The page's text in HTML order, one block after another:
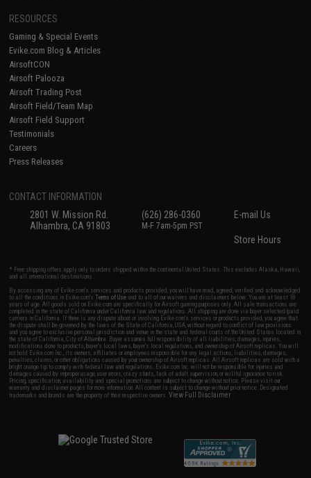
RESOURCES
Gaming & Special Events
Evike.com Blog & Articles
AirsoftCON
Airsoft Palooza
Airsoft Trading Post
Airsoft Field/Team Map
Airsoft Field Support
Testimonials
Careers
Press Releases
CONTACT INFORMATION
2801 W. Mission Rd.
Alhambra, CA 91803
(626) 286-0360
M-F 7am-5pm PST
E-mail Us
Store Hours
* Free shipping offers apply only to orders shipped within the continental United States. This excludes Alaska, Hawaii,
and all international destinations.
By accessing any of Evike.com's services and products provided, you will have read, agreed, verified and acknowledged
to all the conditions in Evike.com'sTerms of Use and to all of our waivers and disclaimers below: You are at least 18
years of age. All goods sold on Evike.com are specifically for Airsoft gaming purposes only. All sale transactions are
completed in the state of California under California law and regulations. All shipping are done via buyer selected/paid
carriers in California. If there is any dispute about or involving Evike.com's services or products provided, you agree that
the dispute shall be governed by the laws of the State of California, USA, without regard to conflict of law provisions
and you agree to exclusive personal jurisdiction and venue in the state and federal courts of the United States located in
the state of California, City of Alhambra. Buyer assumes full responsibility of all liabilities, damages, injuries,
modifications done to products, buyer's local laws, buyer's local regulations, and ownership of Airsoft replicas. You will
not hold Evike.com Inc., its owners, affiliates or employees responsible for any legal actions, liabilities, damages,
penalties, claims, or other obligations caused by your ownership of Airsoft replicas. All Airsoft replicas are sold with a
bright orange tip to comply with federal law and regulations. Evike.com Inc. will not be responsible for injuries and
damages caused by improper usage, user errors, crazy stunts, lack of adult supervision, or willful ignorance to risk.
Pricing, specification, availability and special promotions are subject to change without notice. Please visit our
warranty and disclaimer pages for more information. All content is subject to change without prior notice. Designated
trademarks and brands are the property of their respective owners.View Full Disclaimer